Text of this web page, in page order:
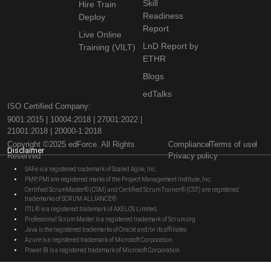
Hire Train
Deploy
Live Online
Training (VILT)
Skill
Readiness
Report
LnD Report by
ETHR
Blogs
edTalks
ISO Certified Company:
9001:2015 | 10004:2018 | 27001:2022 |
21001:2018 | 20000-1:2018
Copyright ©2025 edForce. All Rights
Reserved
ComplianceTerms of use
Privacy policy
Disclaimer
SAFe is a registered trademark of Scaled Agile, Inc.
PMP, PMI are registered marks of the Project Management Institute, Inc.
Certified ScrumMaster® (CSM) and Certified Scrum Trainer® (CST) are registered
trademarks of SCRUM ALLIANCE®
ITIL® is a registered trademark of AXELOS Limited.
Professional Scrum Master is a registered trademark of Scrum.org
Java is the registered trademarks of Oracle and/or its affiliates
Azure is a registered trademark of Microsoft Corporation.
Power BI is a registered trademark of Microsoft Corporation.